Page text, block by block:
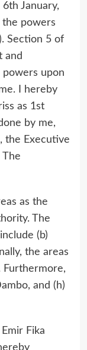
January,
the powers
Section 5 of
and
powers upon
I hereby
as 1st
by me,
the Executive
The
as the
The
(b)
the areas
Furthermore,
and (h)
Fika